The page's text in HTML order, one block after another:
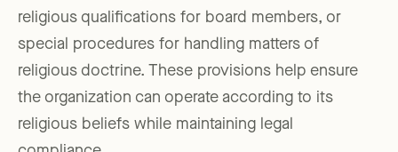
religious qualifications for board members, or
special procedures for handling matters of
religious doctrine. These provisions help ensure
the organization can operate according to its
religious beliefs while maintaining legal